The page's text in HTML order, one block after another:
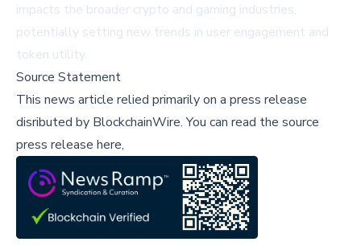
impacts the broader crypto and gaming industries,
potentially setting new trends in user engagement and
token utility.
Source Statement
This news article relied primarily on a press release
disributed by BlockchainWire.You can read the source
press release here,